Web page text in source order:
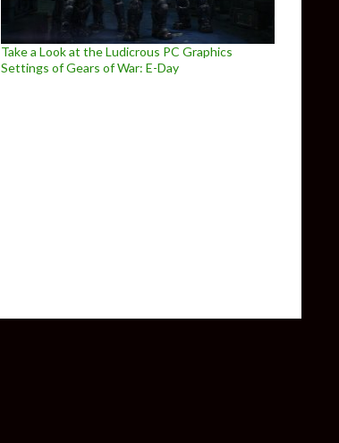
Take a Look at the Ludicrous PC Graphics
Settings of Gears of War: E-Day